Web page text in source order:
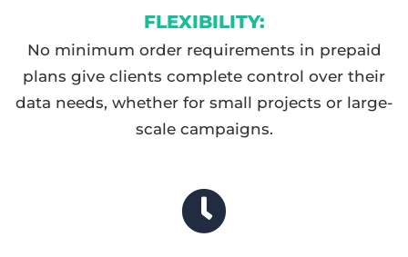
FLEXIBILITY:
No minimum order requirements in prepaid
plans give clients complete control over their
data needs, whether for small projects or large-
scale campaigns.